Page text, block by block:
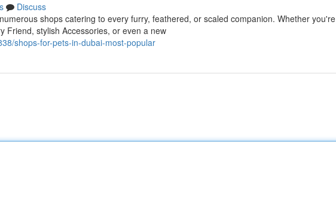
Discuss
shops catering to every furry, feathered, or scaled companion. Whether you're
Friend, stylish Accessories, or even a new
shops-for-pets-in-dubai-most-popular